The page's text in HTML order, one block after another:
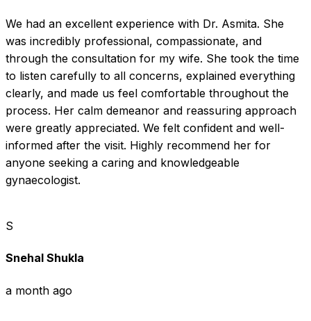
We had an excellent experience with Dr. Asmita. She
was incredibly professional, compassionate, and
through the consultation for my wife. She took the time
to listen carefully to all concerns, explained everything
clearly, and made us feel comfortable throughout the
process. Her calm demeanor and reassuring approach
were greatly appreciated. We felt confident and well-
informed after the visit. Highly recommend her for
anyone seeking a caring and knowledgeable
gynaecologist.
S
Snehal Shukla
a month ago